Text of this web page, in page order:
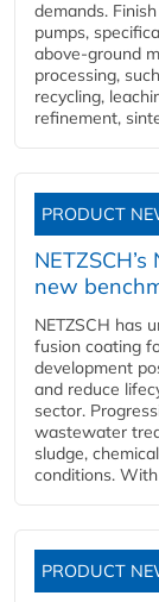
demands.
pumps,
above-ground
processing,
recycling,
refinement,
PRODUCT
new
NETZSCH has
fusion coating
development
and reduce
sector.
wastewater
sludge,
conditions.
PRODUCT